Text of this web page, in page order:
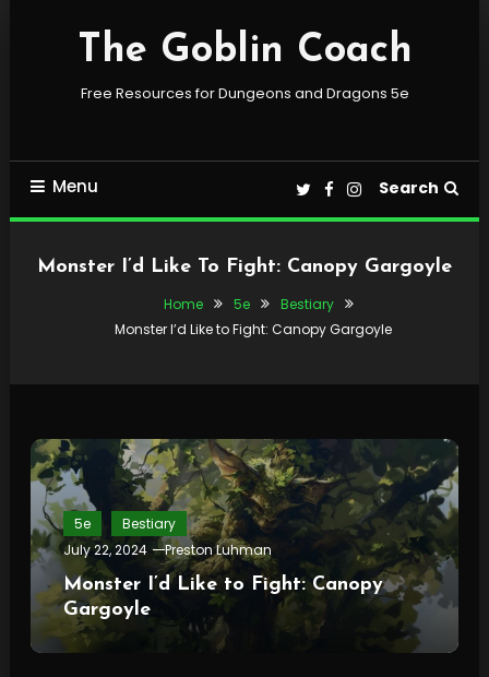
The Goblin Coach
Free Resources for Dungeons and Dragons 5e
Menu Search
Monster I’d Like To Fight: Canopy Gargoyle
Home 5e
Bestiary
Monster I’d Like to Fight: Canopy Gargoyle
5e
Bestiary
July 22, 2024
Preston Luhman
Monster I’d Like to Fight: Canopy
Gargoyle